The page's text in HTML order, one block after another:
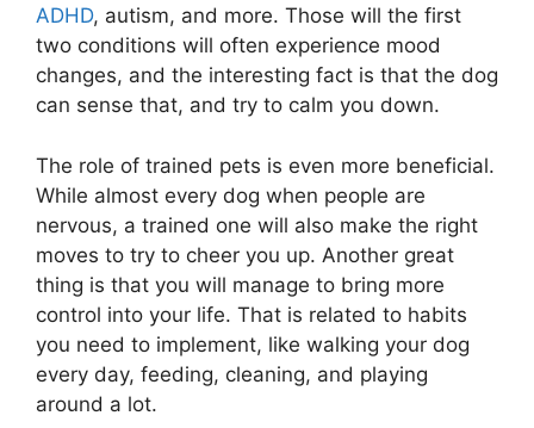
ADHD, autism, and more. Those will the first
two conditions will often experience mood
changes, and the interesting fact is that the dog
can sense that, and try to calm you down.
The role of trained pets is even more beneficial.
While almost every dog when people are
nervous, a trained one will also make the right
moves to try to cheer you up. Another great
thing is that you will manage to bring more
control into your life. That is related to habits
you need to implement, like walking your dog
every day, feeding, cleaning, and playing
around a lot.